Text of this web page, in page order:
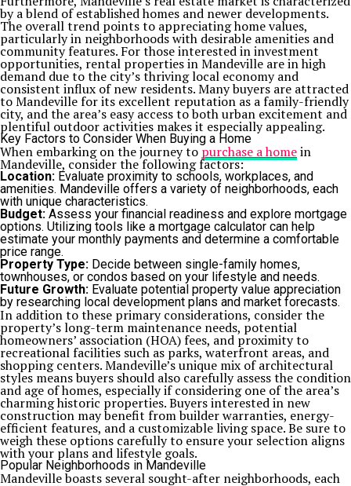
by a blend of established homes and newer developments.
The overall trend points to appreciating home values,
particularly in neighborhoods with desirable amenities and
community features. For those interested in investment
opportunities, rental properties in Mandeville are in high
demand due to the city’s thriving local economy and
consistent influx of new residents. Many buyers are attracted
to Mandeville for its excellent reputation as a family-friendly
city, and the area’s easy access to both urban excitement and
plentiful outdoor activities makes it especially appealing.
Key Factors to Consider When Buying a Home
When embarking on the journey to purchase a homein
Mandeville, consider the following factors:
Location: Evaluate proximity to schools, workplaces, and
amenities. Mandeville offers a variety of neighborhoods, each
with unique characteristics.
Budget: Assess your financial readiness and explore mortgage
options. Utilizing tools like a mortgage calculator can help
estimate your monthly payments and determine a comfortable
price range.
Property Type: Decide between single-family homes,
townhouses, or condos based on your lifestyle and needs.
Future Growth: Evaluate potential property value appreciation
by researching local development plans and market forecasts.
In addition to these primary considerations, consider the
property’s long-term maintenance needs, potential
homeowners’ association (HOA) fees, and proximity to
recreational facilities such as parks, waterfront areas, and
shopping centers. Mandeville’s unique mix of architectural
styles means buyers should also carefully assess the condition
and age of homes, especially if considering one of the area’s
charming historic properties. Buyers interested in new
construction may benefit from builder warranties, energy-
efficient features, and a customizable living space. Be sure to
weigh these options carefully to ensure your selection aligns
with your plans and lifestyle goals.
Popular Neighborhoods in Mandeville
Mandeville boasts several sought-after neighborhoods, each